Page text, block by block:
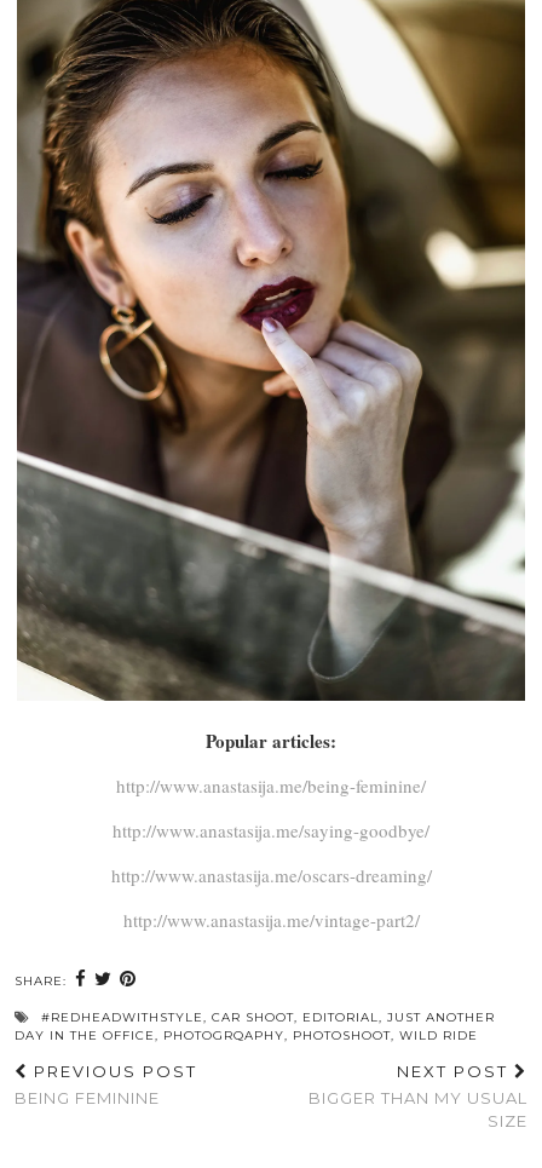
Popular articles:
http://www.anastasija.me/being-feminine/
http://www.anastasija.me/saying-goodbye/
http://www.anastasija.me/oscars-dreaming/
http://www.anastasija.me/vintage-part2/
SHARE:
#REDHEADWITHSTYLE, CAR SHOOT, EDITORIAL, JUST ANOTHER
DAY IN THE OFFICE, PHOTOGRQAPHY, PHOTOSHOOT, WILD RIDE
PREVIOUS POST
BEING FEMININE
NEXT POST
BIGGER THAN MY USUAL
SIZE